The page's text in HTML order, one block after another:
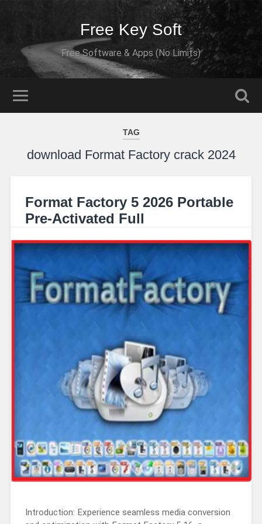
Free Key Soft
Free Software & Apps (No Limits)
TAG
download Format Factory crack 2024
Format Factory 5 2026 Portable
Pre-Activated Full
Introduction: Experience seamless media conversion